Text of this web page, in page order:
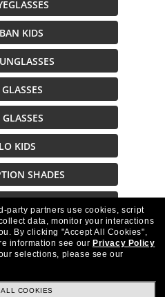
KIDS
KIDS
SHADES
party partners use cookies, script
data, monitor your interactions
By clicking "Accept All Cookies",
information see our Privacy Policy
selections, please see our
COOKIES